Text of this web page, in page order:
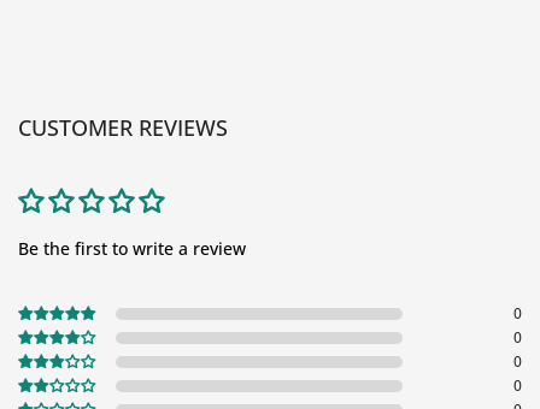
CUSTOMER REVIEWS
Be the first to write a review
0
0
0
0